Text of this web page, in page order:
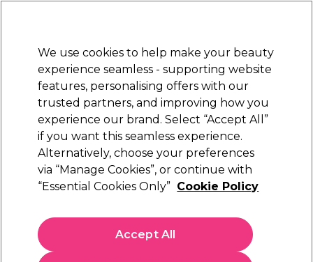
Sign in
Electricals Nails Beauty Equipment
Platinum Award
rated EXCEPTIONAL
Nioxin Scalp + Hair Thickening System 2
Progressed Thinning 100ml
We use cookies to help make your beauty
experience seamless - supporting website
features, personalising offers with our
trusted partners, and improving how you
experience our brand. Select “Accept All”
if you want this seamless experience.
Alternatively, choose your preferences
via “Manage Cookies”, or continue with
“Essential Cookies Only” Cookie Policy
Accept All